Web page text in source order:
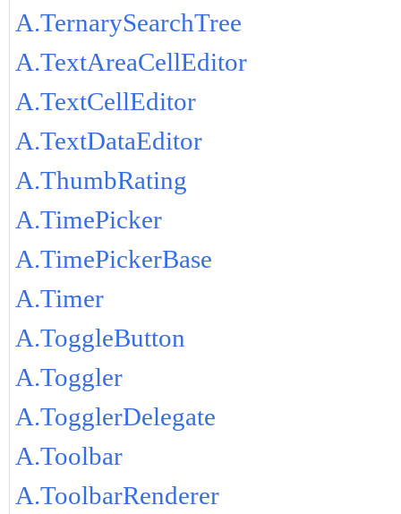
A.TernarySearchTree
A.TextAreaCellEditor
A.TextCellEditor
A.TextDataEditor
A.ThumbRating
A.TimePicker
A.TimePickerBase
A.Timer
A.ToggleButton
A.Toggler
A.TogglerDelegate
A.Toolbar
A.ToolbarRenderer